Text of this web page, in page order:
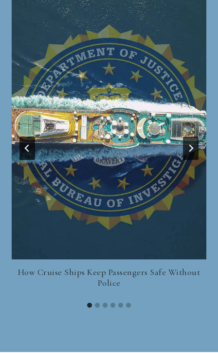
How Cruise Ships Keep Passengers Safe Without
Police